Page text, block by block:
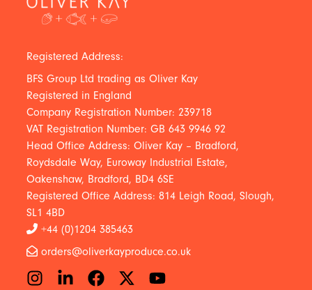
Registered Address:
BFS Group Ltd trading as Oliver Kay
Registered in England
Company Registration Number: 239718
VAT Registration Number: GB 643 9946 92
Head Office Address: Oliver Kay – Bradford,
Roydsdale Way, Euroway Industrial Estate,
Oakenshaw, Bradford, BD4 6SE
Registered Office Address: 814 Leigh Road, Slough,
SL1 4BD
+44 (0)1204 385463
orders@oliverkayproduce.co.uk